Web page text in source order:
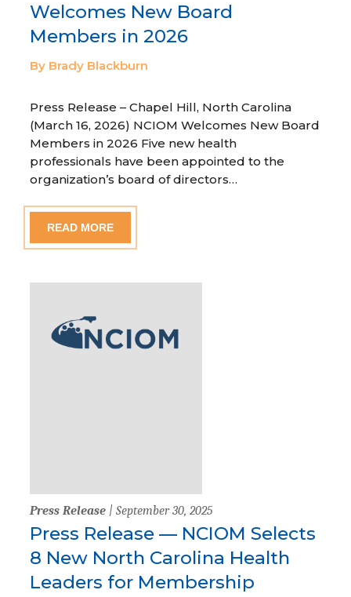
Welcomes New Board
Members in 2026
By Brady Blackburn
Press Release – Chapel Hill, North Carolina
(March 16, 2026) NCIOM Welcomes New Board
Members in 2026 Five new health
professionals have been appointed to the
organization’s board of directors…
READ MORE
Press Release | September 30, 2025
Press Release — NCIOM Selects
8 New North Carolina Health
Leaders for Membership